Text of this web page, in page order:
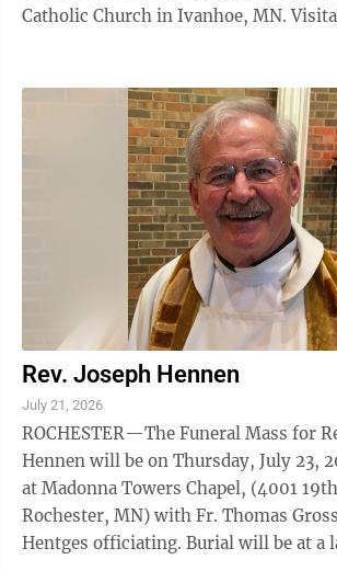
Catholic Church in Ivanhoe, MN. Visitation will be held
service at 7pm. Visitation will resume one hour prior
to the service at the church. Burial will be at the St.
John Cantius Catholic Cemetery,
Houseman Funeral Home, Birk Chapel
entrusted with the ...
Rev. Joseph Hennen
July 21, 2026
ROCHESTER—The Funeral Mass for
Hennen will be on Thursday, July 23,
at Madonna Towers Chapel, (4001
Rochester, MN) with Fr. Thomas
Hentges officiating. Burial will be at a